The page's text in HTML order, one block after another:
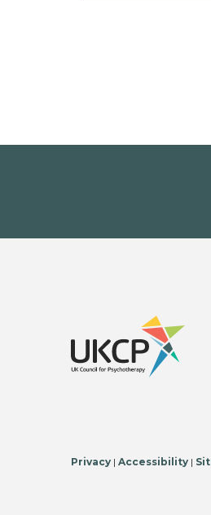
Privacy | Accessibility |